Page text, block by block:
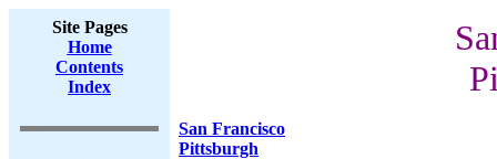
Site Pages
Home
Contents
Index
San Francisco
Pittsburgh